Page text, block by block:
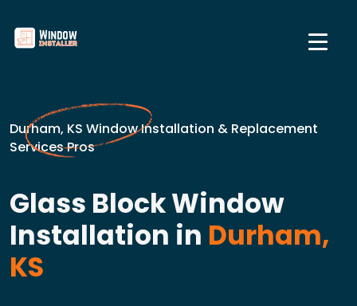
Durham, KS Window Installation & Replacement
Services Pros
Glass Block Window
Installation in Durham,
KS